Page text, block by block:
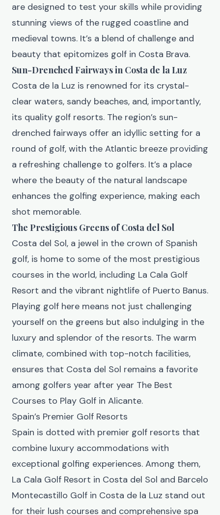
are designed to test your skills while providing
stunning views of the rugged coastline and
medieval towns. It’s a blend of challenge and
beauty that epitomizes golf in Costa Brava.
Sun-Drenched Fairways in Costa de la Luz
Costa de la Luz is renowned for its crystal-
clear waters, sandy beaches, and, importantly,
its quality golf resorts. The region’s sun-
drenched fairways offer an idyllic setting for a
round of golf, with the Atlantic breeze providing
a refreshing challenge to golfers. It’s a place
where the beauty of the natural landscape
enhances the golfing experience, making each
shot memorable.
The Prestigious Greens of Costa del Sol
Costa del Sol, a jewel in the crown of Spanish
golf, is home to some of the most prestigious
courses in the world, including La Cala Golf
Resort and the vibrant nightlife of Puerto Banus.
Playing golf here means not just challenging
yourself on the greens but also indulging in the
luxury and splendor of the resorts. The warm
climate, combined with top-notch facilities,
ensures that Costa del Sol remains a favorite
among golfers year after year The Best
Courses to Play Golf in Alicante.
Spain’s Premier Golf Resorts
Spain is dotted with premier golf resorts that
combine luxury accommodations with
exceptional golfing experiences. Among them,
La Cala Golf Resort in Costa del Sol and Barcelo
Montecastillo Golf in Costa de la Luz stand out
for their lush courses and comprehensive spa